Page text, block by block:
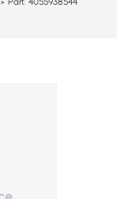
> Part:4055938544